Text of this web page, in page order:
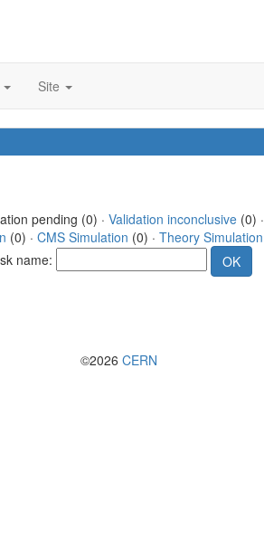
Site
pending (0) · Validation inconclusive(0) ·
(0) · CMS Simulation (0) · Theory Simulation
name:
©2026 CERN